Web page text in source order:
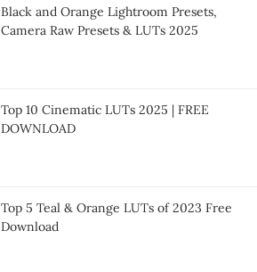
Black and Orange Lightroom Presets,
Camera Raw Presets & LUTs 2025
Top 10 Cinematic LUTs 2025 | FREE
DOWNLOAD
Top 5 Teal & Orange LUTs of 2023 Free
Download